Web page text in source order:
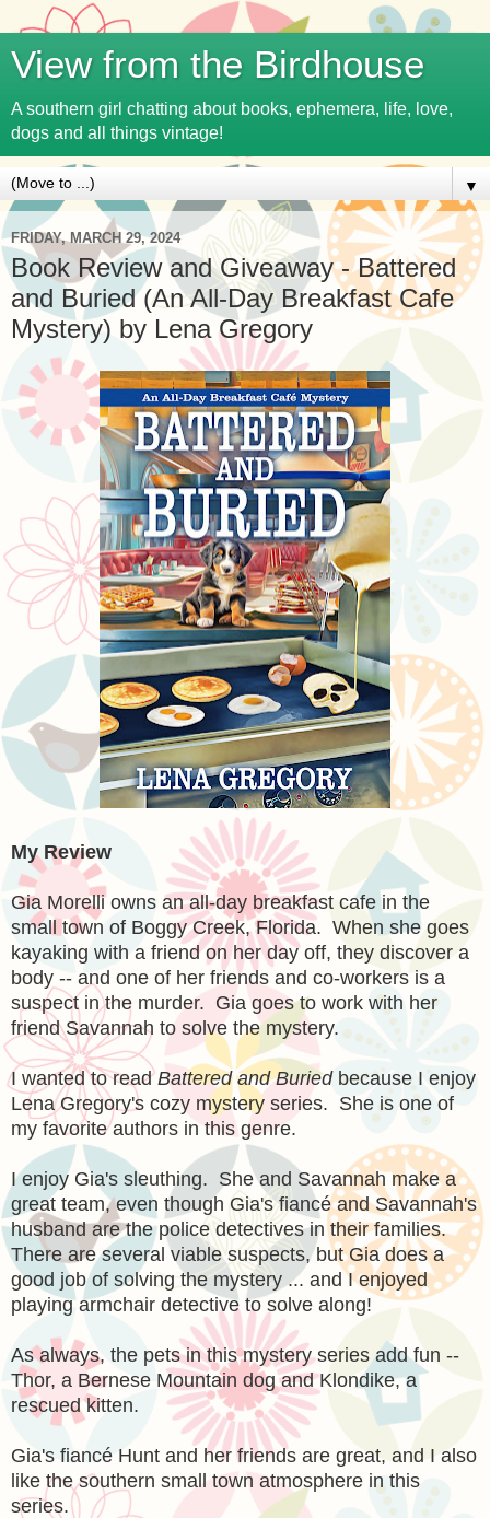
View from the Birdhouse
A southern girl chatting about books, ephemera, life, love,
dogs and all things vintage!
▼
FRIDAY, MARCH 29, 2024
Book Review and Giveaway - Battered
and Buried (An All-Day Breakfast Cafe
Mystery) by Lena Gregory
My Review
Gia Morelli owns an all-day breakfast cafe in the
small town of Boggy Creek, Florida. When she goes
kayaking with a friend on her day off, they discover a
body -- and one of her friends and co-workers is a
suspect in the murder. Gia goes to work with her
friend Savannah to solve the mystery.
I wanted to readBattered and Buriedbecause I enjoy
Lena Gregory's cozy mystery series. She is one of
my favorite authors in this genre.
I enjoy Gia's sleuthing. She and Savannah make a
great team, even though Gia's fiancé and Savannah's
husband are the police detectives in their families.
There are several viable suspects, but Gia does a
good job of solving the mystery ... and I enjoyed
playing armchair detective to solve along!
As always, the pets in this mystery series add fun --
Thor, a Bernese Mountain dog and Klondike, a
rescued kitten.
Gia's fiancé Hunt and her friends are great, and I also
like the southern small town atmosphere in this
series.